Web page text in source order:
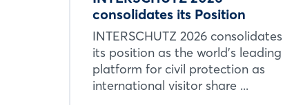
consolidates its Position
INTERSCHUTZ 2026 consolidates
its position as the world’s leading
platform for civil protection as
international visitor share ...